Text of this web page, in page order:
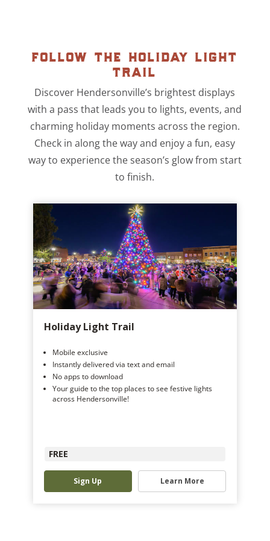
follow the holiday light
trail
Discover Hendersonville’s brightest displays
with a pass that leads you to lights, events, and
charming holiday moments across the region.
Check in along the way and enjoy a fun, easy
way to experience the season’s glow from start
to finish.
Holiday Light Trail
Mobile exclusive
Instantly delivered via text and email
No apps to download
Your guide to the top places to see festive lights
across Hendersonville!
FREE
Sign Up Learn More